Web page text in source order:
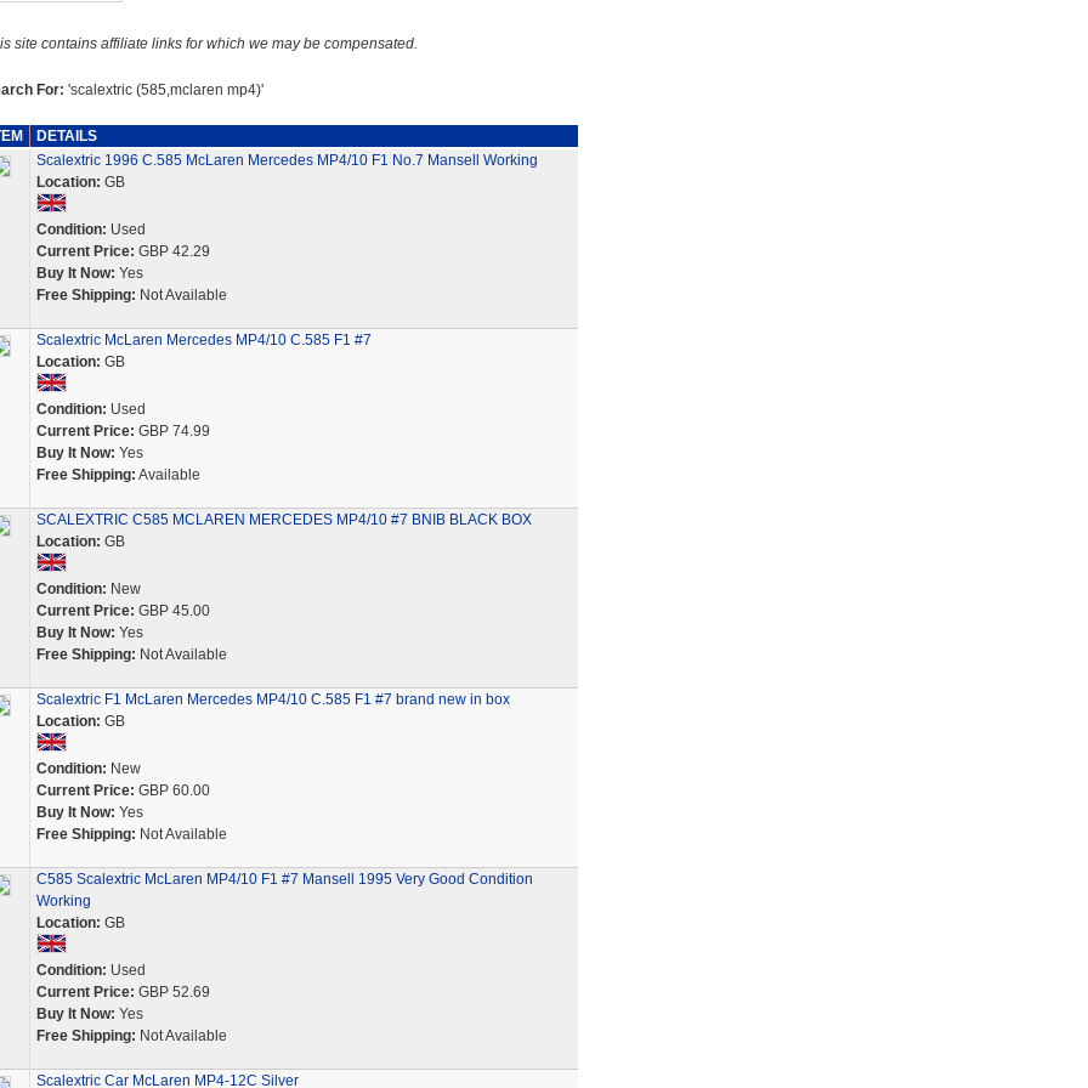
site contains affiliate links for which we may be compensated.
For: 'scalextric (585,mclaren mp4)'
DETAILS
Scalextric 1996 C.585 McLaren Mercedes MP4/10 F1 No.7 Mansell Working
Location: GB
Condition: Used
Current Price: GBP 42.29
Buy It Now: Yes
Free Shipping: Not Available
Scalextric McLaren Mercedes MP4/10 C.585 F1 #7
Location: GB
Condition: Used
Current Price: GBP 74.99
Buy It Now: Yes
Free Shipping: Available
SCALEXTRIC C585 MCLAREN MERCEDES MP4/10 #7 BNIB BLACK BOX
Location: GB
Condition: New
Current Price: GBP 45.00
Buy It Now: Yes
Free Shipping: Not Available
Scalextric F1 McLaren Mercedes MP4/10 C.585 F1 #7 brand new in box
Location: GB
Condition: New
Current Price: GBP 60.00
Buy It Now: Yes
Free Shipping: Not Available
C585 Scalextric McLaren MP4/10 F1 #7 Mansell 1995 Very Good Condition
Working
Location: GB
Condition: Used
Current Price: GBP 52.69
Buy It Now: Yes
Free Shipping: Not Available
Scalextric Car McLaren MP4-12C Silver